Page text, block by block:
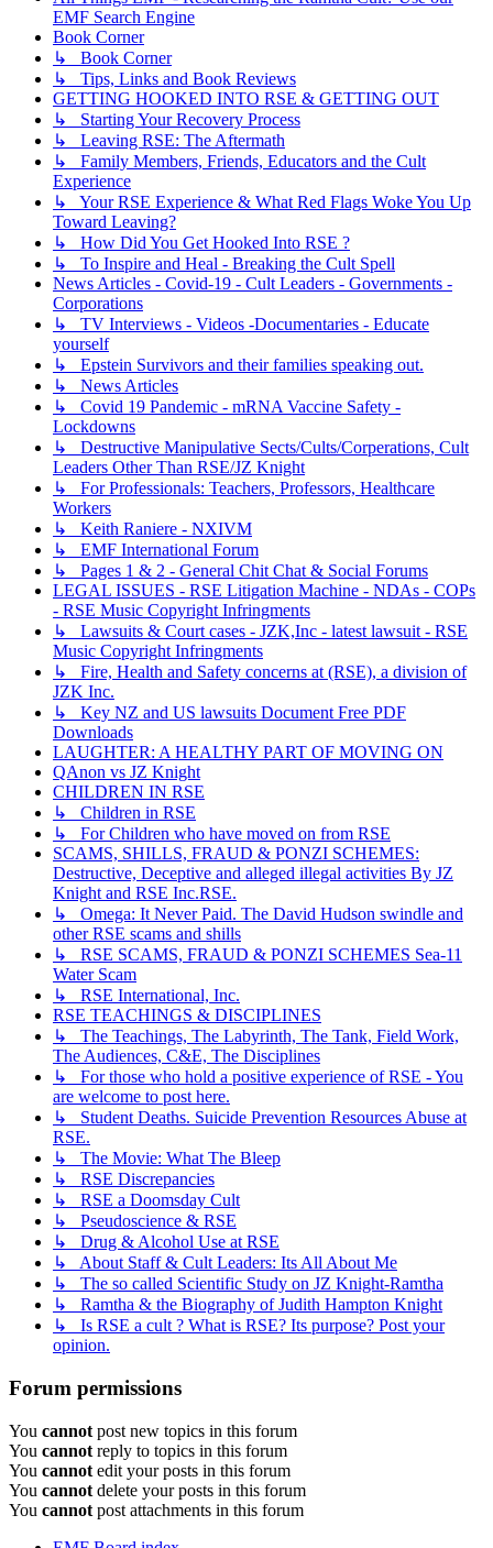
EMF Search Engine
Book Corner
↳ Book Corner
↳ Tips, Links and Book Reviews
GETTING HOOKED INTO RSE & GETTING OUT
↳ Starting Your Recovery Process
↳ Leaving RSE: The Aftermath
↳ Family Members, Friends, Educators and the Cult
Experience
↳ Your RSE Experience & What Red Flags Woke You Up
Toward Leaving?
↳ How Did You Get Hooked Into RSE ?
↳ To Inspire and Heal - Breaking the Cult Spell
News Articles - Covid-19 - Cult Leaders - Governments -
Corporations
↳ TV Interviews - Videos -Documentaries - Educate
yourself
↳ Epstein Survivors and their families speaking out.
↳ News Articles
↳ Covid 19 Pandemic - mRNA Vaccine Safety -
Lockdowns
↳ Destructive Manipulative Sects/Cults/Corperations, Cult
Leaders Other Than RSE/JZ Knight
↳ For Professionals: Teachers, Professors, Healthcare
Workers
↳ Keith Raniere - NXIVM
↳ EMF International Forum
↳ Pages 1 & 2 - General Chit Chat & Social Forums
LEGAL ISSUES - RSE Litigation Machine - NDAs - COPs
- RSE Music Copyright Infringments
↳ Lawsuits & Court cases - JZK,Inc - latest lawsuit - RSE
Music Copyright Infringments
↳ Fire, Health and Safety concerns at (RSE), a division of
JZK Inc.
↳ Key NZ and US lawsuits Document Free PDF
Downloads
LAUGHTER: A HEALTHY PART OF MOVING ON
QAnon vs JZ Knight
CHILDREN IN RSE
↳ Children in RSE
↳ For Children who have moved on from RSE
SCAMS, SHILLS, FRAUD & PONZI SCHEMES:
Destructive, Deceptive and alleged illegal activities By JZ
Knight and RSE Inc.RSE.
↳ Omega: It Never Paid. The David Hudson swindle and
other RSE scams and shills
↳ RSE SCAMS, FRAUD & PONZI SCHEMES Sea-11
Water Scam
↳ RSE International, Inc.
RSE TEACHINGS & DISCIPLINES
↳ The Teachings, The Labyrinth, The Tank, Field Work,
The Audiences, C&E, The Disciplines
↳ For those who hold a positive experience of RSE - You
are welcome to post here.
↳ Student Deaths. Suicide Prevention Resources Abuse at
RSE.
↳ The Movie: What The Bleep
↳ RSE Discrepancies
↳ RSE a Doomsday Cult
↳ Pseudoscience & RSE
↳ Drug & Alcohol Use at RSE
↳ About Staff & Cult Leaders: Its All About Me
↳ The so called Scientific Study on JZ Knight-Ramtha
↳ Ramtha & the Biography of Judith Hampton Knight
↳ Is RSE a cult ? What is RSE? Its purpose? Post your
opinion.
Forum permissions
You cannot post new topics in this forum
You cannot reply to topics in this forum
You cannot edit your posts in this forum
You cannot delete your posts in this forum
You cannot post attachments in this forum